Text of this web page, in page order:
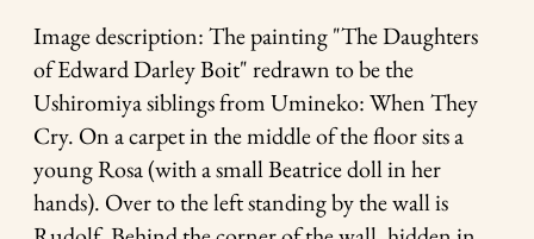
Image description: The painting "The Daughters
of Edward Darley Boit" redrawn to be the
Ushiromiya siblings from Umineko: When They
Cry. On a carpet in the middle of the floor sits a
young Rosa (with a small Beatrice doll in her
hands). Over to the left standing by the wall is